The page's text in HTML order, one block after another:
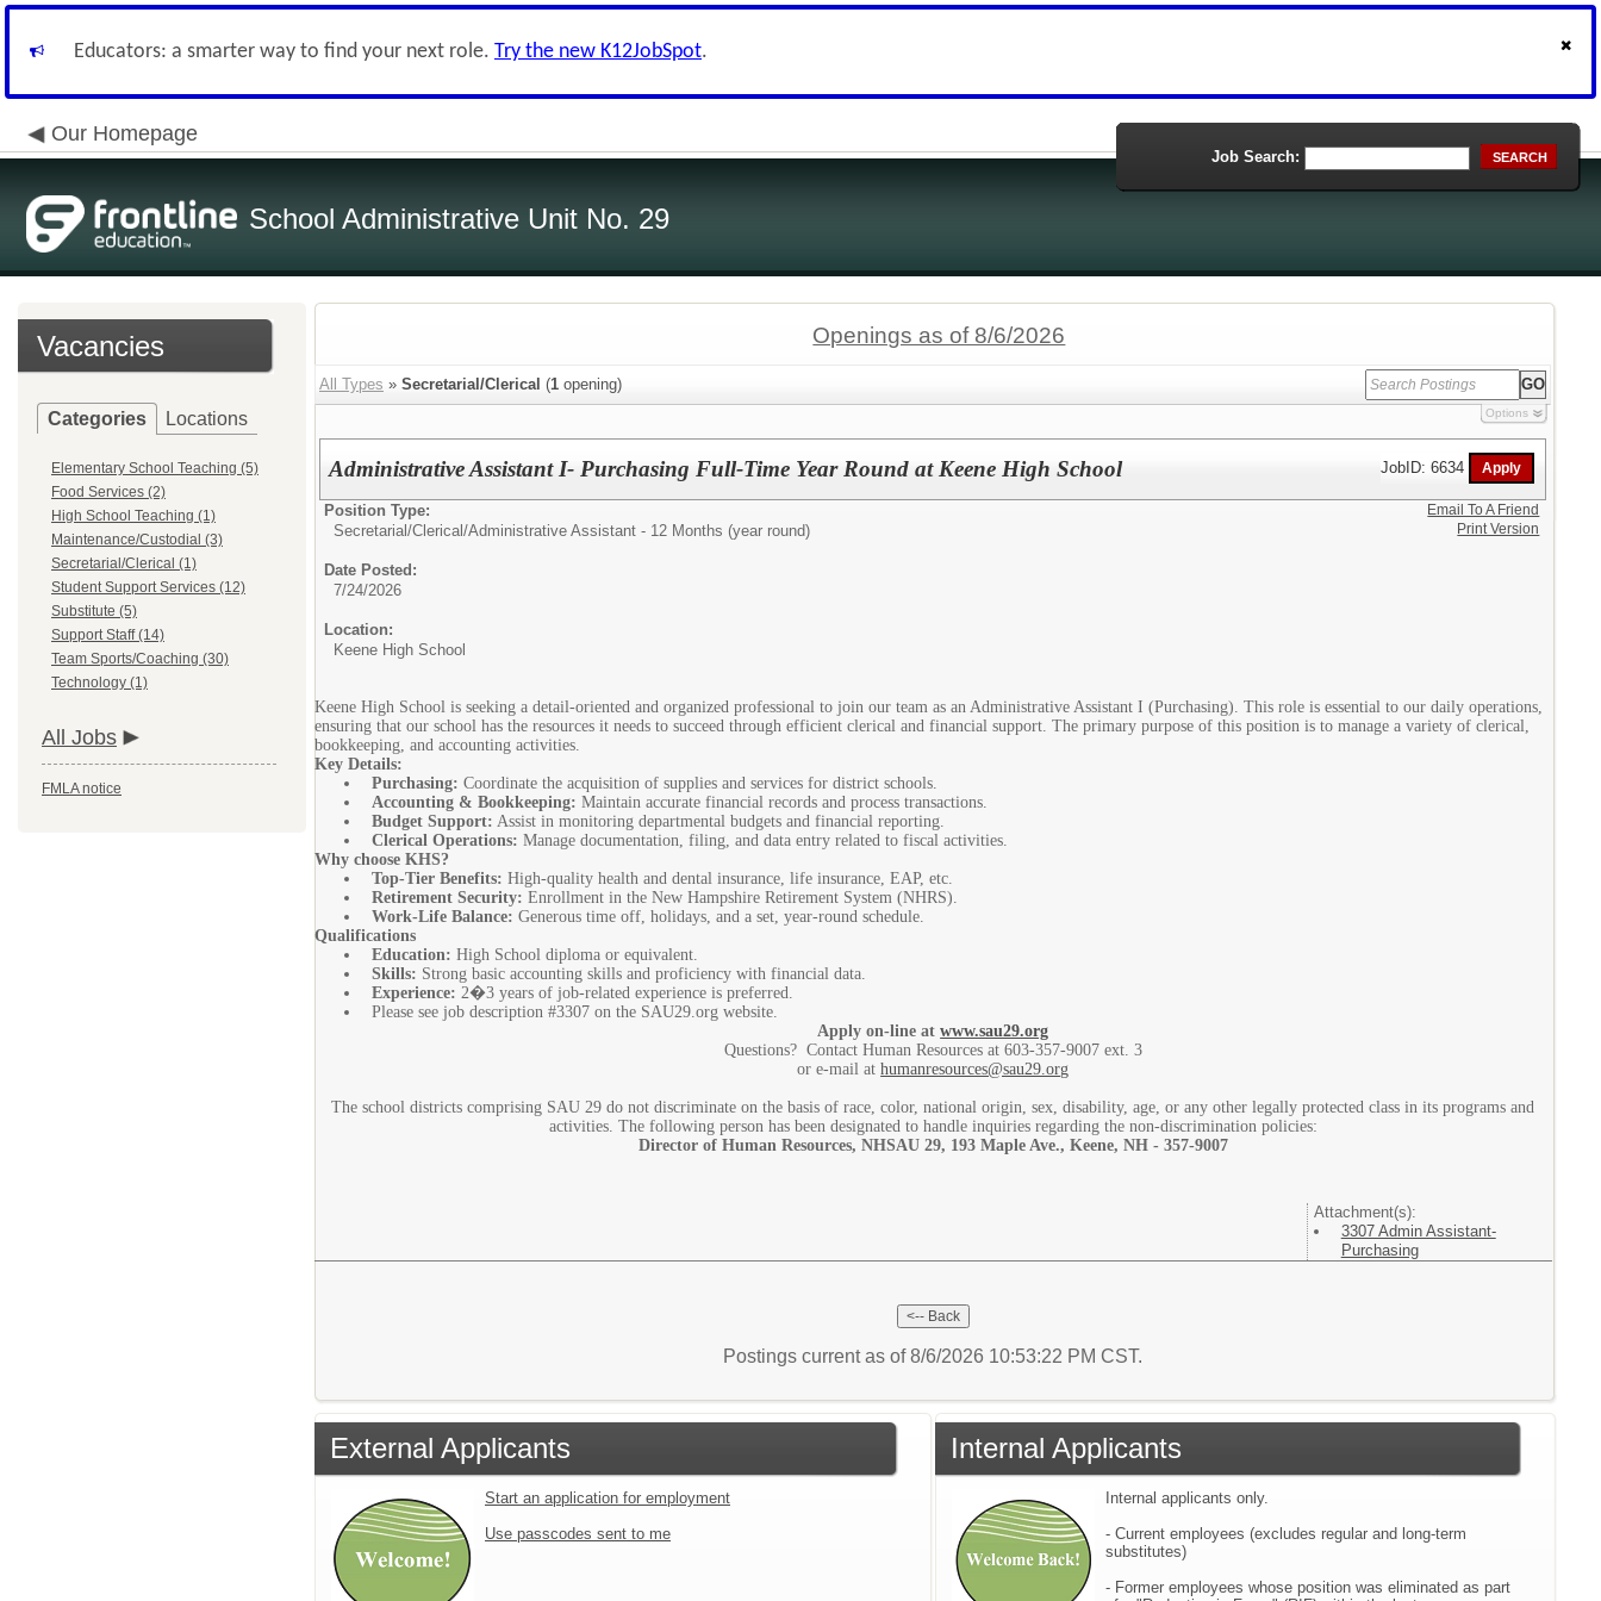
Educators: a smarter way to find your next role. Try the new K12JobSpot.
Our Homepage
School Administrative Unit No. 29
Job Search: SEARCH
Vacancies
Categories Locations
Elementary School Teaching (5)
Food Services (2)
High School Teaching (1)
Maintenance/Custodial (3)
Secretarial/Clerical (1)
Student Support Services (12)
Substitute (5)
Support Staff (14)
Team Sports/Coaching (30)
Technology (1)
All Jobs
FMLA notice
Openings as of 8/6/2026
All Types » Secretarial/Clerical (1 opening)
Options
Administrative Assistant I- Purchasing Full-Time Year Round at Keene High School JobID: 6634
Position Type:
Secretarial/Clerical/Administrative Assistant - 12 Months (year round)
Date Posted:
7/24/2026
Location:
Keene High School
Keene High School is seeking a detail-oriented and organized professional to join our team as an Administrative Assistant I (Purchasing). This role is essential to our daily operations,
ensuring that our school has the resources it needs to succeed through efficient clerical and financial support. The primary purpose of this position is to manage a variety of clerical,
bookkeeping, and accounting activities.
Key Details:
Purchasing: Coordinate the acquisition of supplies and services for district schools.
Accounting & Bookkeeping: Maintain accurate financial records and process transactions.
Budget Support: Assist in monitoring departmental budgets and financial reporting.
Clerical Operations: Manage documentation, filing, and data entry related to fiscal activities.
Why choose KHS?
Top-Tier Benefits: High-quality health and dental insurance, life insurance, EAP, etc.
Retirement Security: Enrollment in the New Hampshire Retirement System (NHRS).
Work-Life Balance: Generous time off, holidays, and a set, year-round schedule.
Qualifications
Education: High School diploma or equivalent.
Skills: Strong basic accounting skills and proficiency with financial data.
Experience: 2�3 years of job-related experience is preferred.
Please see job description #3307 on the SAU29.org website.
Apply on-line atwww.sau29.org
Questions? Contact Human Resources at 603-357-9007 ext. 3
or e-mail athumanresources@sau29.org
The school districts comprising SAU 29 do not discriminate on the basis of race, color, national origin, sex, disability, age, or any other legally protected class in its programs and
activities. The following person has been designated to handle inquiries regarding the non-discrimination policies:
Director of Human Resources, NHSAU 29, 193 Maple Ave., Keene, NH - 357-9007
Attachment(s):
3307 Admin Assistant-
Purchasing
Email To A Friend
Print Version
Postings current as of 8/6/2026 10:53:22 PM CST.
External Applicants
Start an application for employment
Use passcodes sent to me
Internal Applicants
Internal applicants only.
- Current employees (excludes regular and long-term
substitutes)
- Former employees whose position was eliminated as part